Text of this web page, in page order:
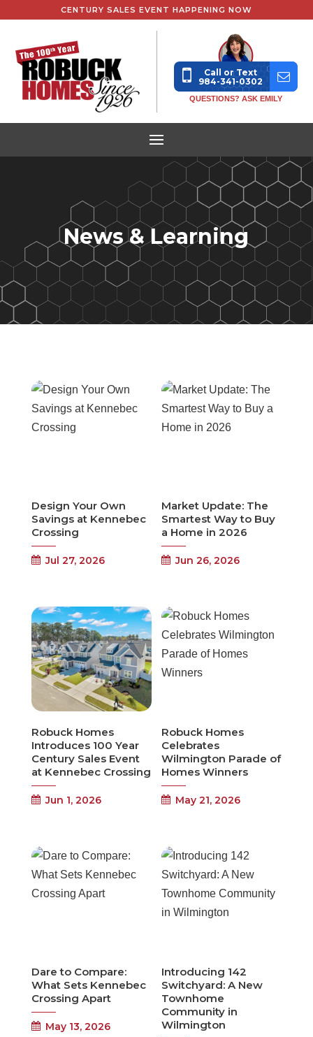
CENTURY SALES EVENT HAPPENING NOW
Call or Text
984-341-0302
QUESTIONS? ASK EMILY
News & Learning
Design Your Own
Savings at Kennebec
Crossing
Jul 27, 2026
Market Update: The
Smartest Way to Buy
a Home in 2026
Jun 26, 2026
Robuck Homes
Introduces 100 Year
Century Sales Event
at Kennebec Crossing
Jun 1, 2026
Robuck Homes
Celebrates
Wilmington Parade of
Homes Winners
May 21, 2026
Dare to Compare:
What Sets Kennebec
Crossing Apart
May 13, 2026
Introducing 142
Switchyard: A New
Townhome
Community in
Wilmington